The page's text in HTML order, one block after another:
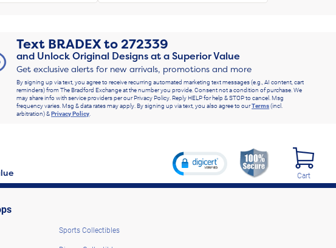
Text BRADEXto272339
and Unlock Original Designs at a Superior Value
Get exclusive alerts for new arrivals, promotions and more
By signing up via text, you agree to receive recurring automated marketing text messages (e.g., AI content, cart
reminders) from The Bradford Exchange at the number you provide. Consent not a condition of purchase. We
may share info with service providers per our Privacy Policy. Reply HELP for help & STOP to cancel. Msg
frequency varies. Msg & data rates may apply. By signing up via text, you also agree to ourTerms(incl.
arbitration) &Privacy Policy
Cart
Sports Collectibles